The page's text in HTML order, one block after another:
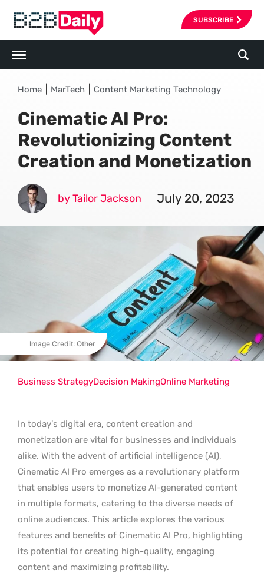
SUBSCRIBE
Home MarTech Content Marketing Technology
Cinematic AI Pro:
Revolutionizing Content
Creation and Monetization
by Tailor Jackson July 20, 2023
Image Credit: Other
In today’s digital era, content creation and
monetization are vital for businesses and individuals
alike. With the advent of artificial intelligence (AI),
Cinematic AI Pro emerges as a revolutionary platform
that enables users to monetize AI-generated content
in multiple formats, catering to the diverse needs of
online audiences. This article explores the various
features and benefits of Cinematic AI Pro, highlighting
its potential for creating high-quality, engaging
content and maximizing profitability.
Business StrategyDecision MakingOnline Marketing